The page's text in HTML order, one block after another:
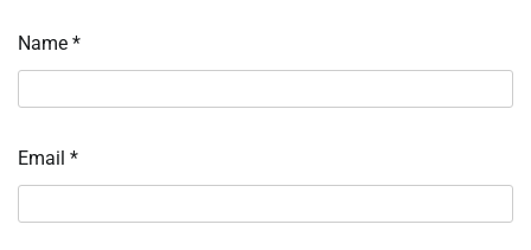
Name *
Email *